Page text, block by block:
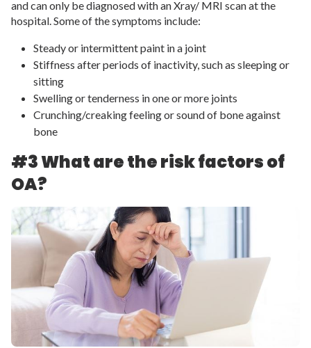
and can only be diagnosed with an Xray/ MRI scan at the
hospital. Some of the symptoms include:
Steady or intermittent paint in a joint
Stiffness after periods of inactivity, such as sleeping or
sitting
Swelling or tenderness in one or more joints
Crunching/creaking feeling or sound of bone against
bone
#3 What are the risk factors of
OA?